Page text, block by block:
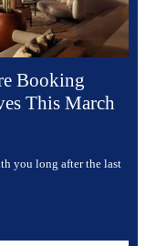
Booking
This March
you long after the last